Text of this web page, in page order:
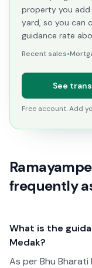
property you add
yard, so you can
guidance rate
Recent sales•
See
Free account. Add
frequently
What is the
Medak?
As per Bhu